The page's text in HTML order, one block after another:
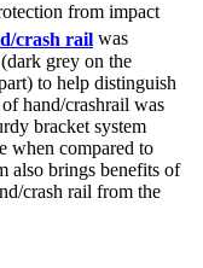
from impact
crash rail was
grey on the
to help distinguish
hand/crashrail was
bracket system
when compared to
also brings benefits of
crash rail from the